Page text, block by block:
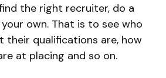
the right recruiter, do a
own. That is to see who
their qualifications are, how
at placing and so on.